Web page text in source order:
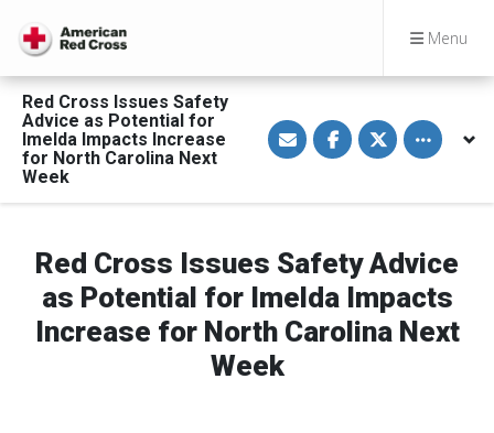
Menu
Red Cross Issues Safety
Advice as Potential for
Imelda Impacts Increase
for North Carolina Next
Week
S
h
a
v
m
a
i
l
S
h
a
o
c
e
b
o
o
k
S
h
a
o
i
t
e
r
Toggle
Red Cross Issues Safety Advice
as Potential for Imelda Impacts
Increase for North Carolina Next
Week